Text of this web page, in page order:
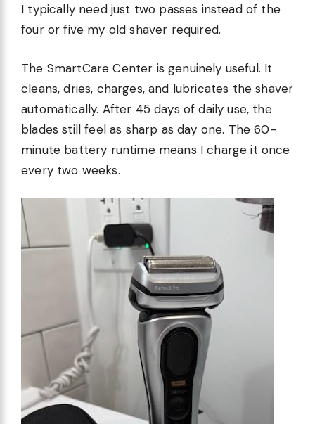
I typically need just two passes instead of the
four or five my old shaver required.
The SmartCare Center is genuinely useful. It
cleans, dries, charges, and lubricates the shaver
automatically. After 45 days of daily use, the
blades still feel as sharp as day one. The 60-
minute battery runtime means I charge it once
every two weeks.